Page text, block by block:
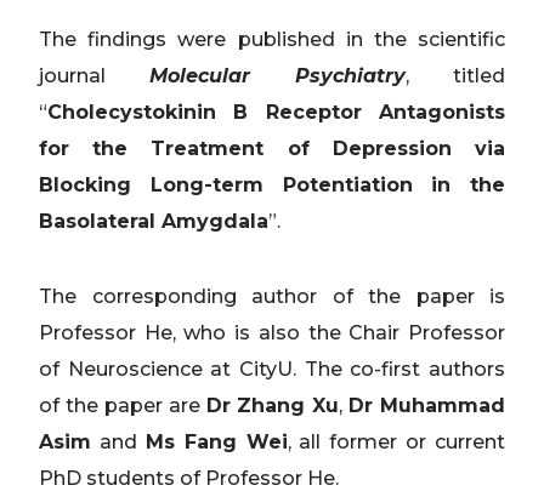
The findings were published in the scientific
journal Molecular Psychiatry, titled
“Cholecystokinin B Receptor Antagonists
for the Treatment of Depression via
Blocking Long-term Potentiation in the
Basolateral Amygdala”.
The corresponding author of the paper is
Professor He, who is also the Chair Professor
of Neuroscience at CityU. The co-first authors
of the paper are Dr Zhang Xu, Dr Muhammad
Asim and Ms Fang Wei, all former or current
PhD students of Professor He.